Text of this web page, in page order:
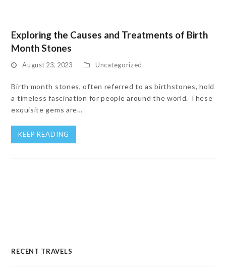
Exploring the Causes and Treatments of Birth
Month Stones
August 23, 2023 Uncategorized
Birth month stones, often referred to as birthstones, hold
a timeless fascination for people around the world. These
exquisite gems are…
KEEP READING
RECENT TRAVELS